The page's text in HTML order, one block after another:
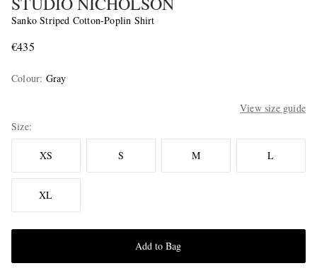
Sanko Striped Cotton-Poplin Shirt
€435
Colour: Gray
View size guide
Size
XS S M L
XL
Add to Bag